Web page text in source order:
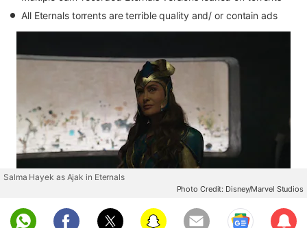
All Eternals torrents are terrible quality and/ or contain ads
Salma Hayek as Ajak in Eternals
Photo Credit: Disney/Marvel Studios
Sub